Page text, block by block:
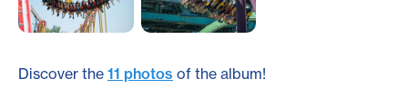
Discover the 11 photos of the album!